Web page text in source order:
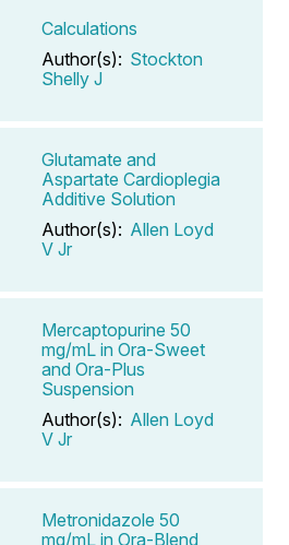
Calculations
Author(s): Stockton
Shelly J
Glutamate and
Aspartate Cardioplegia
Additive Solution
Author(s): Allen Loyd
V Jr
Mercaptopurine 50
mg/mL in Ora-Sweet
and Ora-Plus
Suspension
Author(s): Allen Loyd
V Jr
Metronidazole 50
mg/mL in Ora-Blend